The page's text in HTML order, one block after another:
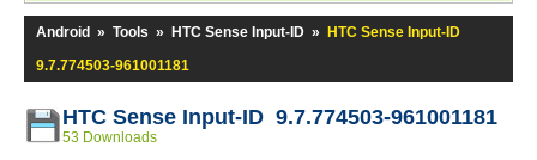
Android » Tools » HTC Sense Input-ID »
HTC Sense Input-ID
9.7.774503-961001181
HTC Sense Input-ID 9.7.774503-961001181
53 Downloads